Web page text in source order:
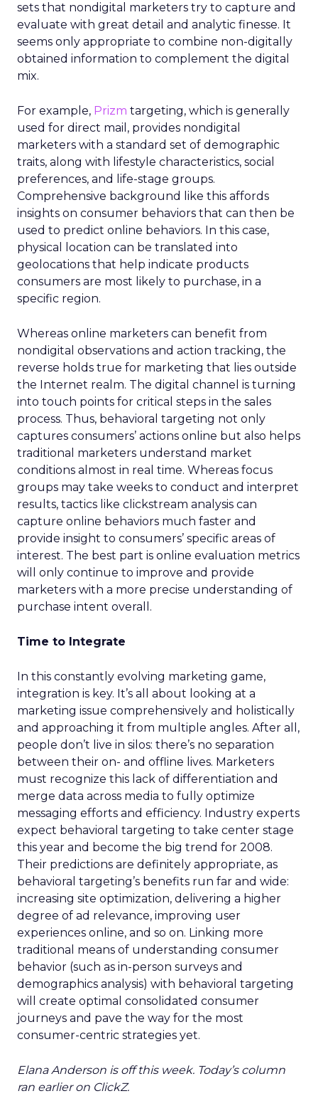
sets that nondigital marketers try to capture and
evaluate with great detail and analytic finesse. It
seems only appropriate to combine non-digitally
obtained information to complement the digital
mix.
For example, Prizm targeting, which is generally
used for direct mail, provides nondigital
marketers with a standard set of demographic
traits, along with lifestyle characteristics, social
preferences, and life-stage groups.
Comprehensive background like this affords
insights on consumer behaviors that can then be
used to predict online behaviors. In this case,
physical location can be translated into
geolocations that help indicate products
consumers are most likely to purchase, in a
specific region.
Whereas online marketers can benefit from
nondigital observations and action tracking, the
reverse holds true for marketing that lies outside
the Internet realm. The digital channel is turning
into touch points for critical steps in the sales
process. Thus, behavioral targeting not only
captures consumers’ actions online but also helps
traditional marketers understand market
conditions almost in real time. Whereas focus
groups may take weeks to conduct and interpret
results, tactics like clickstream analysis can
capture online behaviors much faster and
provide insight to consumers’ specific areas of
interest. The best part is online evaluation metrics
will only continue to improve and provide
marketers with a more precise understanding of
purchase intent overall.
Time to Integrate
In this constantly evolving marketing game,
integration is key. It’s all about looking at a
marketing issue comprehensively and holistically
and approaching it from multiple angles. After all,
people don’t live in silos: there’s no separation
between their on- and offline lives. Marketers
must recognize this lack of differentiation and
merge data across media to fully optimize
messaging efforts and efficiency. Industry experts
expect behavioral targeting to take center stage
this year and become the big trend for 2008.
Their predictions are definitely appropriate, as
behavioral targeting’s benefits run far and wide:
increasing site optimization, delivering a higher
degree of ad relevance, improving user
experiences online, and so on. Linking more
traditional means of understanding consumer
behavior (such as in-person surveys and
demographics analysis) with behavioral targeting
will create optimal consolidated consumer
journeys and pave the way for the most
consumer-centric strategies yet.
Elana Anderson is off this week. Today’s column
ran earlier on ClickZ.